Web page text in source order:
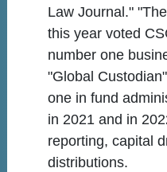
Law Journal."
this year voted
number one
"Global
one in fund
in 2021 and in
reporting, capital
distributions.